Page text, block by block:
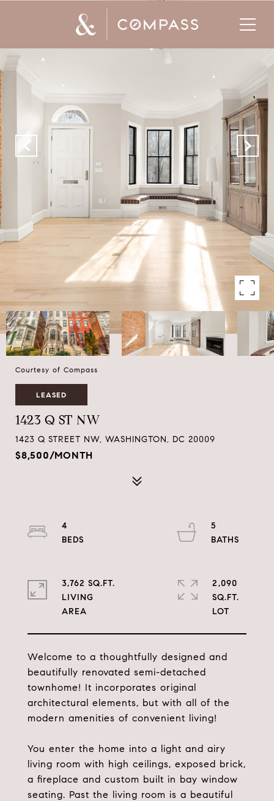
Courtesy of Compass
LEASED
1423 Q ST NW
1423 Q STREET NW, WASHINGTON, DC 20009
$8,500/MONTH
Welcome to a thoughtfully designed and
beautifully renovated semi-detached
townhome! It incorporates original
architectural elements, but with all of the
modern amenities of convenient living!
You enter the home into a light and airy
living room with high ceilings, exposed brick,
a fireplace and custom built in bay window
seating. Past the living room is a beautiful
4
5
3,762 SQ.FT.
LIVING
2,090
SQ.FT.